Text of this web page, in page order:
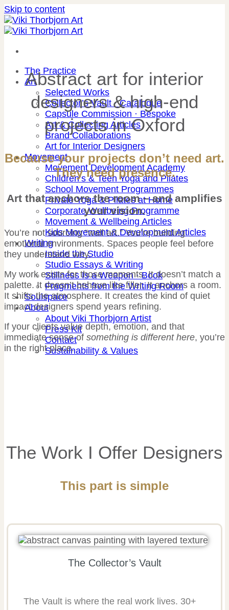
Skip to content
The Practice
Art
Selected Works
Collector’s Vault · Catalogue
Capsule Commission · Bespoke
Art & Collecting Articles
Brand Collaborations
Art for Interior Designers
Movement
Movement Development Academy
Children’s & Teen Yoga and Pilates
School Movement Programmes
Private Yoga & Pilates at Home
Corporate Wellbeing Programme
Movement & Wellbeing Articles
Kids Movement & Development Articles
Writing
Inside the Studio
Studio Essays & Writing
Stillness Is a Weapon · Book
Fragments from the Writing Room
Soulspace
About
About Viki Thorbjorn Artist
Press Kit
Contact
Sustainability & Values
Abstract art for interior
designers & high-end
projects in Oxford
Because your projects don’t need art.
They need presence.
Art that anchors the room – and amplifies
your vision.
You’re not sourcing “wall art.” You’re building
emotional environments. Spaces people feel before
they understand why.
My work exists for those moments. It doesn’t match a
palette. It doesn’t behave like filler. It anchors a room.
It shifts the atmosphere. It creates the kind of quiet
impact designers spend years refining.
If your clients value depth, emotion, and that
immediate sense of something is different here, you’re
in the right place.
The Work I Offer Designers
This part is simple
The Collector’s Vault
The Vault is where the real work lives. 30+